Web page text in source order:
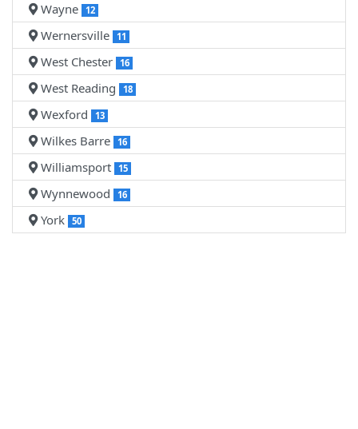
Wayne 12
Wernersville 11
West Chester 16
West Reading 18
Wexford 13
Wilkes Barre 16
Williamsport 15
Wynnewood 16
York 50